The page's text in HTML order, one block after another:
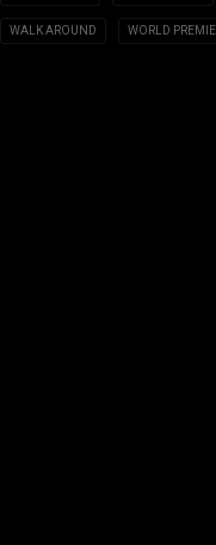
WALK AROUND WORLD